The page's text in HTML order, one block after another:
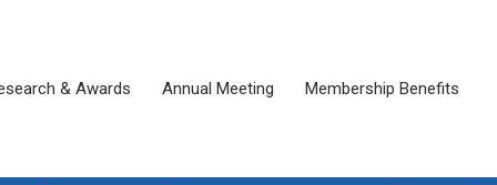
& Awards Annual Meeting Membership Benefits